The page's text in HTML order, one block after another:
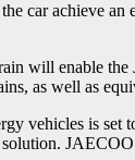
car achieve
will enable
as well as
vehicles is set